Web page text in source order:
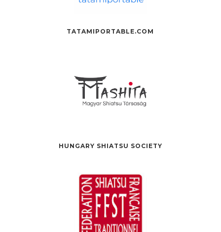
TATAMIPORTABLE.COM
HUNGARY SHIATSU SOCIETY